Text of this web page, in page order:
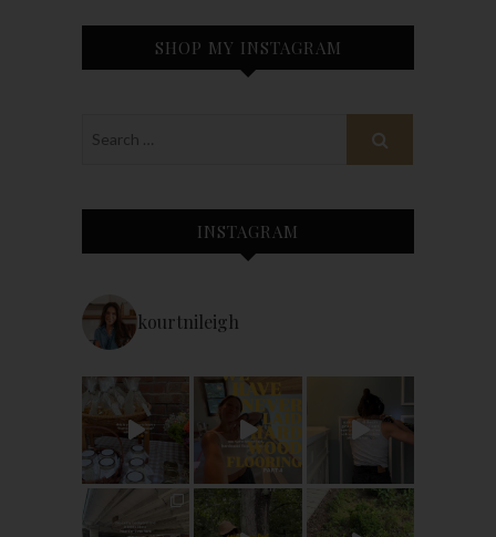
SHOP MY INSTAGRAM
INSTAGRAM
kourtnileigh